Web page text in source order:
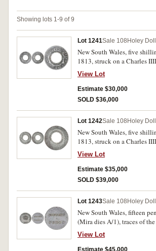
Showing lots 1-9 of 9
Lot 1241Sale 108 Holey
New South Wales, five
1813, struck on a Charles
eight reales, 1798FM (dies
1798/8, Spalding 73). Some
scratches on obverse at 10 to
otherwise fine and rare.
View Lot
Estimate $30,000
SOLD $36,000
Lot 1242Sale 108 Holey
New South Wales, five
1813, struck on a Charles
reales, 1805PJ (dies II/1; B/
1805/24, Spalding 154).
toned, countermarks clear,
View Lot
Estimate $35,000
SOLD $39,000
Lot 1243Sale 108 Holey
New South Wales, fifteen
(Mira dies A/1), traces of
Spanish American eight
Deep gun metal grey toned,
the obverse, good very fine
View Lot
Estimate $45,000